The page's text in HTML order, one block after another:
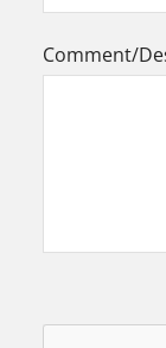
Comment/